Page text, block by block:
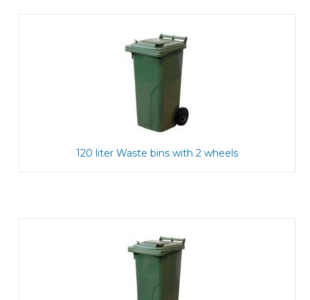
120 liter Waste bins with 2 wheels